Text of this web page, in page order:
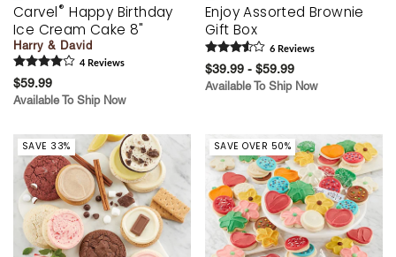
Carvel® Happy Birthday
Ice Cream Cake 8"
Harry & David
4 Reviews
$59.99
Available To Ship Now
Enjoy Assorted Brownie
Gift Box
6 Reviews
$39.99 - $59.99
Available To Ship Now
SAVE 33% SAVE OVER 50%